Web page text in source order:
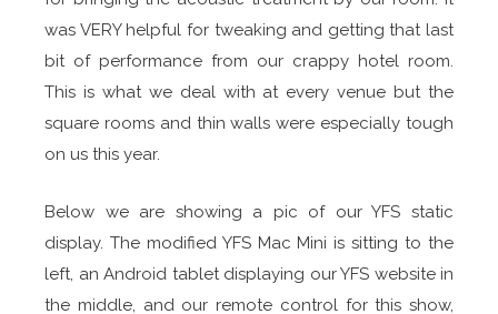
was VERY helpful for tweaking and getting that last
bit of performance from our crappy hotel room.
This is what we deal with at every venue but the
square rooms and thin walls were especially tough
on us this year.
Below we are showing a pic of our YFS static
display. The modified YFS Mac Mini is sitting to the
left, an Android tablet displaying our YFS website in
the middle, and our remote control for this show,